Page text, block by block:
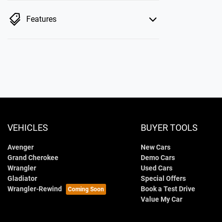
Features
VEHICLES
Avenger
Grand Cherokee
Wrangler
Gladiator
Wrangler-Rewind
BUYER TOOLS
New Cars
Demo Cars
Used Cars
Special Offers
Book a Test Drive
Value My Car